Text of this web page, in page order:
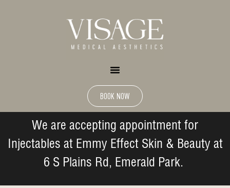
BOOK NOW
We are accepting appointment for
Injectables at Emmy Effect Skin & Beauty at
6 S Plains Rd, Emerald Park.